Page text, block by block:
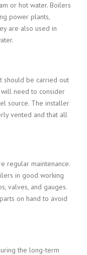
or hot water. Boilers
power plants,
are also used in
should be carried out
need to consider
source. The installer
vented and that all
regular maintenance.
in good working
valves, and gauges.
on hand to avoid
the long-term